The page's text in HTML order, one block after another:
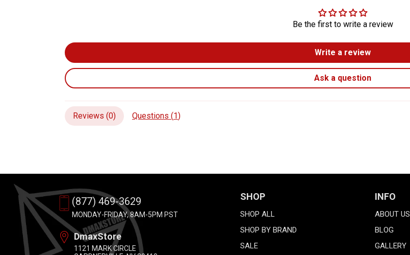
Be the first to write a review
Write a review
Ask a question
Reviews (0) Questions (1)
(877) 469-3629
MONDAY-FRIDAY, 8AM-5PM PST
DmaxStore
1121 MARK CIRCLE
SHOP
SHOP ALL
SHOP BY BRAND
SALE
INFO
ABOUT US
BLOG
GALLERY